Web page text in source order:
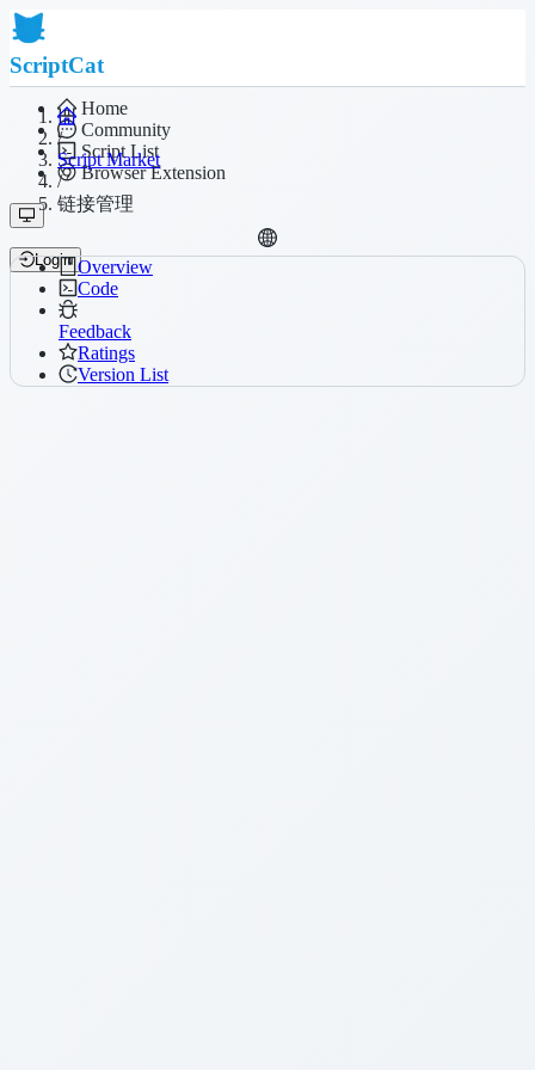
ScriptCat
Home
Community
Script List
Browser Extension
Login
/
Script Market
/
链接管理
Overview
Code
Feedback
Ratings
Version List